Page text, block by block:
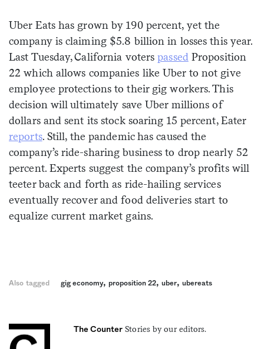
Uber Eats has grown by 190 percent, yet the
company is claiming $5.8 billion in losses this year.
Last Tuesday, California voterspassed Proposition
22 which allows companies like Uber to not give
employee protections to their gig workers. This
decision will ultimately save Uber millions of
dollars and sent its stock soaring 15 percent, Eater
reports. Still, the pandemic has caused the
company’s ride-sharing business to drop nearly 52
percent. Experts suggest the company’s profits will
teeter back and forth as ride-hailing services
eventually recover and food deliveries start to
equalize current market gains.
Also tagged gig economy, proposition 22, uber, ubereats
The Counter Stories by our editors.